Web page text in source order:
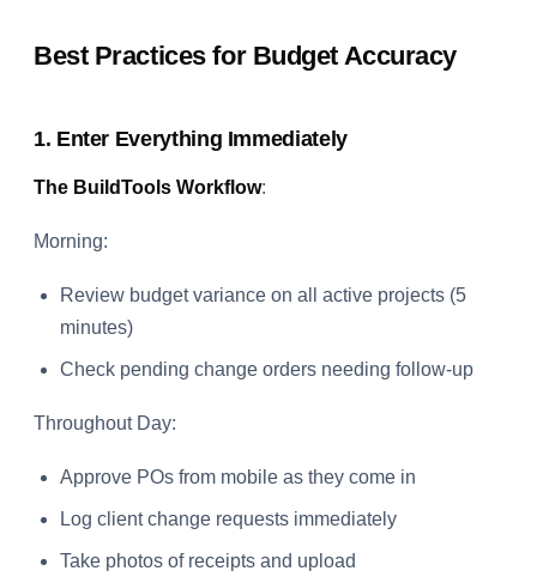
Best Practices for Budget Accuracy
1. Enter Everything Immediately
The BuildTools Workflow:
Morning:
Review budget variance on all active projects (5
minutes)
Check pending change orders needing follow-up
Throughout Day:
Approve POs from mobile as they come in
Log client change requests immediately
Take photos of receipts and upload